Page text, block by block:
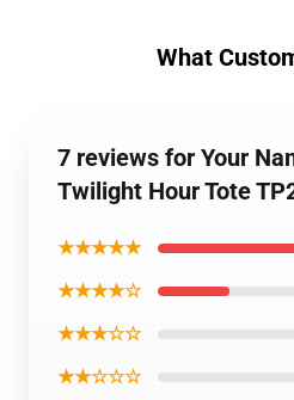
What
7 reviews for Your
Twilight Hour Tote
★★★★★
★★★★☆
★★★☆☆
★★☆☆☆